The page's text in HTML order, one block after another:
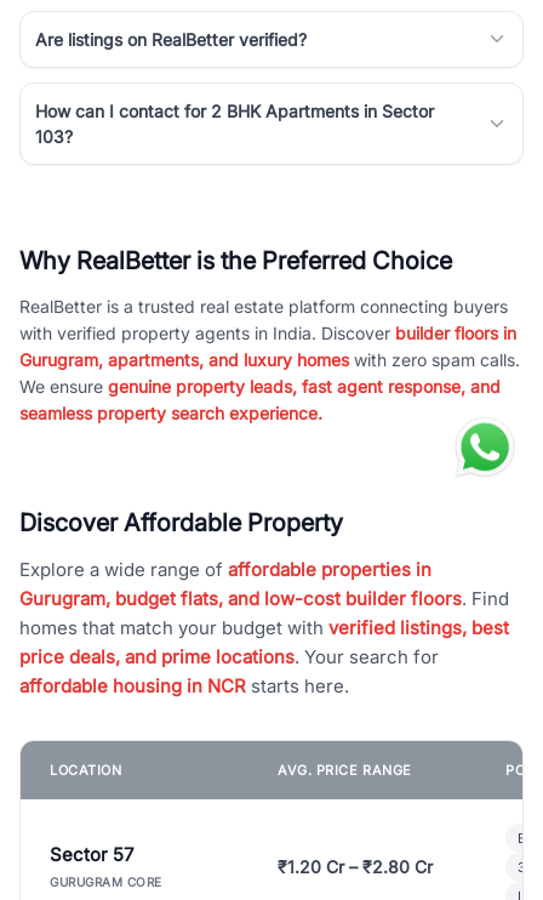
Are listings on RealBetter verified?
How can I contact for 2 BHK Apartments in Sector
103?
Why RealBetter is the Preferred Choice
RealBetter is a trusted real estate platform connecting buyers
with verified property agents in India. Discover builder floors in
Gurugram, apartments, and luxury homeswith zero spam calls.
We ensure genuine property leads, fast agent response, and
seamless property search experience.
Discover Affordable Property
Explore a wide range of affordable properties in
Gurugram, budget flats, and low-cost builder floors. Find
homes that match your budget with verified listings, best
price deals, and prime locations. Your search for
affordable housing in NCR starts here.
LOCATION AVG. PRICE RANGE
Sector 57
GURUGRAM CORE
₹1.20 Cr – ₹2.80 Cr
3